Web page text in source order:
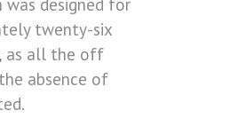
was designed for
twenty-six
as all the off
absence of